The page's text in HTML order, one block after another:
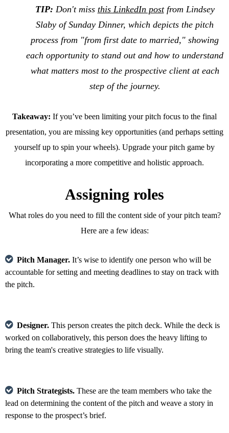
TIP: Don't miss this LinkedIn postfrom Lindsey
Slaby of Sunday Dinner, which depicts the pitch
process from "from first date to married," showing
each opportunity to stand out and how to understand
what matters most to the prospective client at each
step of the journey.
Takeaway: If you’ve been limiting your pitch focus to the final
presentation, you are missing key opportunities (and perhaps setting
yourself up to spin your wheels). Upgrade your pitch game by
incorporating a more competitive and holistic approach.
Assigning roles
What roles do you need to fill the content side of your pitch team?
Here are a few ideas:
Pitch Manager. It’s wise to identify one person who will be
accountable for setting and meeting deadlines to stay on track with
the pitch.
Designer. This person creates the pitch deck. While the deck is
worked on collaboratively, this person does the heavy lifting to
bring the team's creative strategies to life visually.
Pitch Strategists. These are the team members who take the
lead on determining the content of the pitch and weave a story in
response to the prospect’s brief.